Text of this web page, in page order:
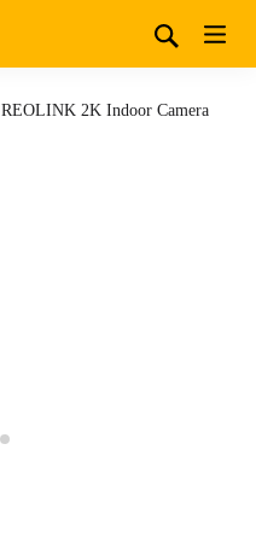
REOLINK 2K Indoor Camera